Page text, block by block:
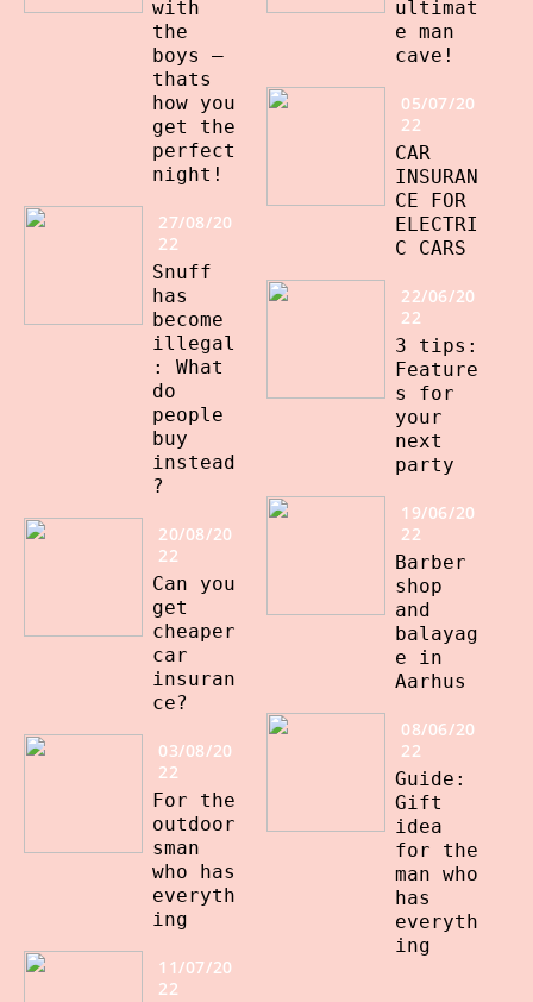
with
the
boys –
thats
how you
get the
perfect
night!
27/08/20
22
Snuff
has
become
illegal
: What
do
people
buy
instead
?
20/08/20
22
Can you
get
cheaper
car
insuran
ce?
03/08/20
22
For the
outdoor
sman
who has
everyth
ing
11/07/20
22
ultimat
e man
cave!
05/07/20
22
CAR
INSURAN
CE FOR
ELECTRI
C CARS
22/06/20
22
3 tips:
Feature
s for
your
next
party
19/06/20
22
Barber
shop
and
balayag
e in
Aarhus
08/06/20
22
Guide:
Gift
idea
for the
man who
has
everyth
ing